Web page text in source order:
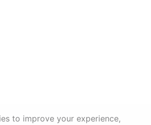
to improve your experience,